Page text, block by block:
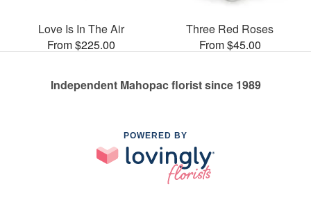
Love Is In The Air
From $225.00
Three Red Roses
From $45.00
Independent Mahopac florist since 1989
POWERED BY